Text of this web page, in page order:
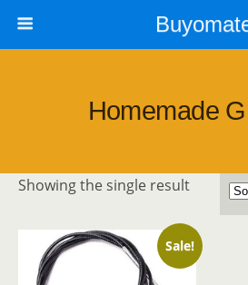
Homemade
Showing the single result
Sale!